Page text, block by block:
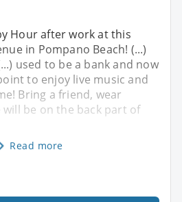
Hour after work at this
in Pompano Beach! (...)
used to be a bank and now
to enjoy live music and
Bring a friend, wear
be on the back part of
Read more